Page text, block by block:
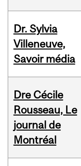
Dr. Sylvia
Villeneuve,
Savoir média
Dre Cécile
Rousseau, Le
journal de
Montréal